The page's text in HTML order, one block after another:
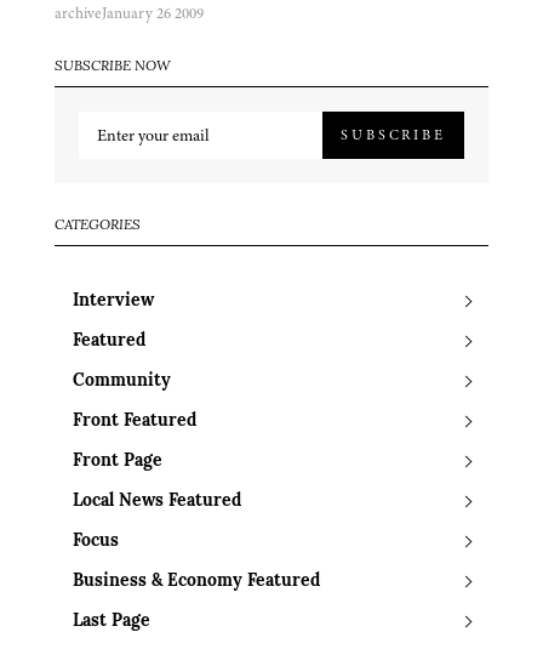
archiveJanuary 26 2009
SUBSCRIBE NOW
SUBSCRIBE
CATEGORIES
Interview
Featured
Community
Front Featured
Front Page
Local News Featured
Focus
Business & Economy Featured
Last Page